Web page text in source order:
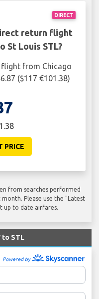
DIRECT
return flight
St Louis STL?
from Chicago
($117 €101.38)
PRICE
from searches performed
Please use the "Latest
up to date airfares.
to STL